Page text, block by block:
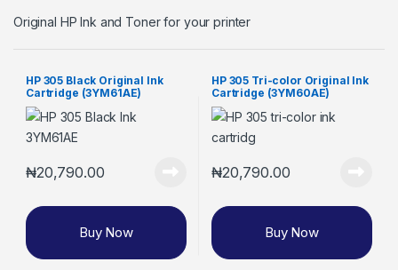
Original HP Ink and Toner for your printer
HP 305 Black Original Ink
Cartridge (3YM61AE)
₦20,790.00
Buy Now
HP 305 Tri-color Original Ink
Cartridge (3YM60AE)
₦20,790.00
Buy Now